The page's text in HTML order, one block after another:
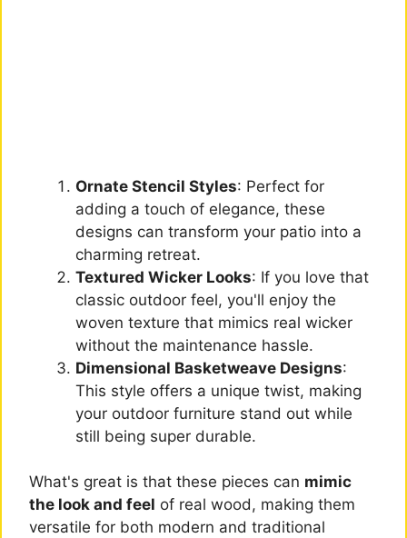
Ornate Stencil Styles: Perfect for
adding a touch of elegance, these
designs can transform your patio into a
charming retreat.
Textured Wicker Looks: If you love that
classic outdoor feel, you'll enjoy the
woven texture that mimics real wicker
without the maintenance hassle.
Dimensional Basketweave Designs:
This style offers a unique twist, making
your outdoor furniture stand out while
still being super durable.
What's great is that these pieces can mimic
the look and feel of real wood, making them
versatile for both modern and traditional